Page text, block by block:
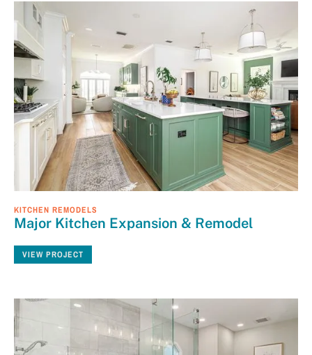
KITCHEN REMODELS
Major Kitchen Expansion & Remodel
VIEW PROJECT